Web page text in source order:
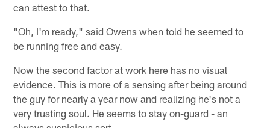
can attest to that.
"Oh, I'm ready," said Owens when told he seemed to
be running free and easy.
Now the second factor at work here has no visual
evidence. This is more of a sensing after being around
the guy for nearly a year now and realizing he's not a
very trusting soul. He seems to stay on-guard - an